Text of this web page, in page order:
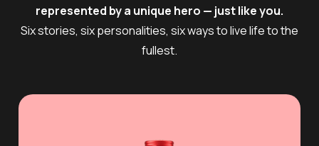
represented by a unique hero — just like you.
Six stories, six personalities, six ways to live life to the
fullest.